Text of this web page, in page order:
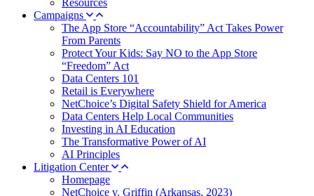
Resources
Campaigns
The App Store “Accountability” Act Takes Power
From Parents
Protect Your Kids: Say NO to the App Store
“Freedom” Act
Data Centers 101
Retail is Everywhere
NetChoice’s Digital Safety Shield for America
Data Centers Help Local Communities
Investing in AI Education
The Transformative Power of AI
AI Principles
Litigation Center
Homepage
NetChoice v. Griffin (Arkansas, 2023)